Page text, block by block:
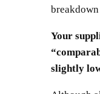
Your
slightly